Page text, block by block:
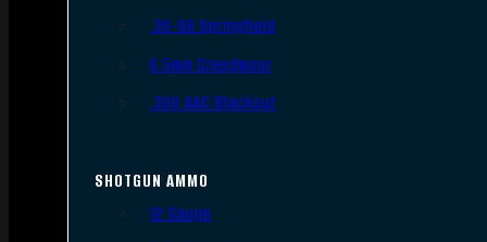
.30-06 Springfield
6.5mm Creedmoor
.300 AAC Blackout
SHOTGUN AMMO
12 Gauge